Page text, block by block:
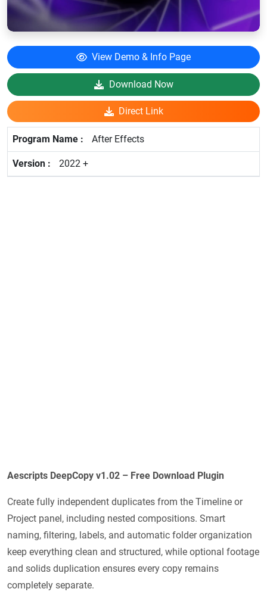
View Demo & Info Page
Download Now
Direct Link
After Effects
2022 +
Aescripts DeepCopy v1.02 – Free Download Plugin
Create fully independent duplicates from the Timeline or
Project panel, including nested compositions. Smart
naming, filtering, labels, and automatic folder organization
keep everything clean and structured, while optional footage
and solids duplication ensures every copy remains
completely separate.